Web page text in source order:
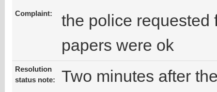
Complaint:
the police requested
papers were ok
Resolution
status note:
Two minutes after